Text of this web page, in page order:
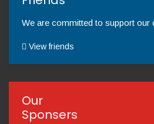
We are committed to support our
View friends
Our
Sponsers